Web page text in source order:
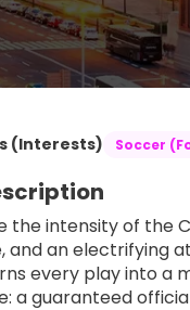
(Interests) Soccer
the intensity of the
and an electrifying
every play into a
a guaranteed